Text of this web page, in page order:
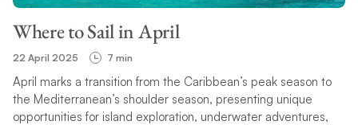
Where to Sail in April
22 April 2025 7 min
April marks a transition from the Caribbean’s peak season to
the Mediterranean’s shoulder season, presenting unique
opportunities for island exploration, underwater adventures,